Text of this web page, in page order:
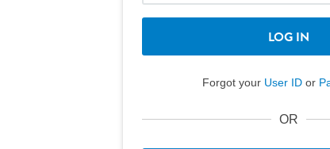
LOG IN
Forgot your User ID or
OR